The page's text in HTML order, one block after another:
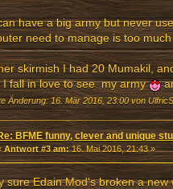
have a big army but never
need to manage is too
skirmish I had 20 Mumakil,
I fall in love to see my army
Änderung: 16. Mär 2016, 23:00 von
BFME funny, clever and unique
Antwort #3 am:16. Mai 2016, 21:43 »
sure Edain Mod's broken a new